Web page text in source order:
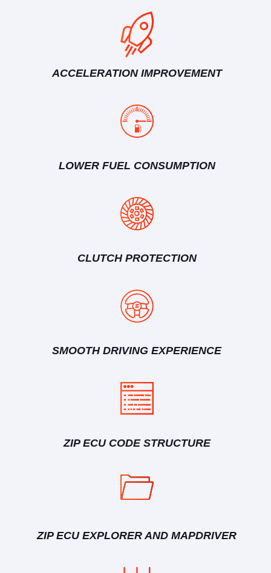
ACCELERATION IMPROVEMENT
LOWER FUEL CONSUMPTION
CLUTCH PROTECTION
SMOOTH DRIVING EXPERIENCE
ZIP ECU CODE STRUCTURE
ZIP ECU EXPLORER AND MAPDRIVER